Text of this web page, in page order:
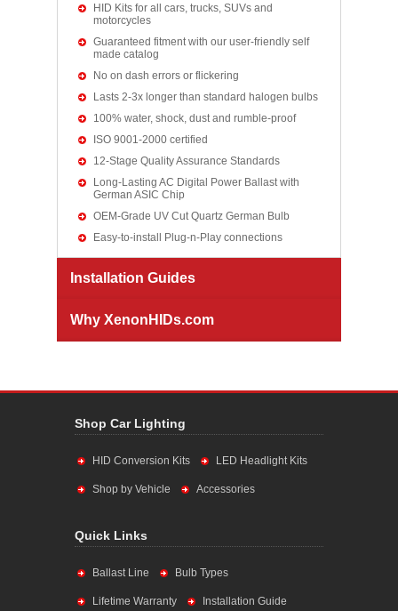
HID Kits for all cars, trucks, SUVs and
motorcycles
Guaranteed fitment with our user-friendly self
made catalog
No on dash errors or flickering
Lasts 2-3x longer than standard halogen bulbs
100% water, shock, dust and rumble-proof
ISO 9001-2000 certified
12-Stage Quality Assurance Standards
Long-Lasting AC Digital Power Ballast with
German ASIC Chip
OEM-Grade UV Cut Quartz German Bulb
Easy-to-install Plug-n-Play connections
Installation Guides
Why XenonHIDs.com
Shop Car Lighting
HID Conversion Kits LED Headlight Kits
Shop by Vehicle Accessories
Quick Links
Ballast Line Bulb Types
Lifetime Warranty Installation Guide